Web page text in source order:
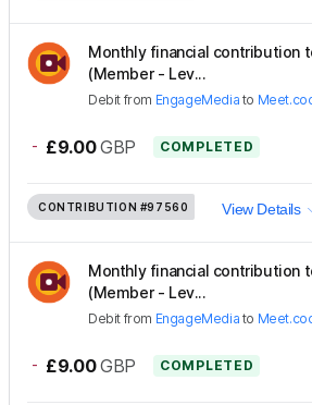
Monthly financial contribution
(Member - Lev...
Debit from EngageMedia to
- £9.00 GBP COMPLETED
CONTRIBUTION #97560 View Details
Monthly financial contribution
(Member - Lev...
Debit from EngageMedia to
- £9.00 GBP COMPLETED